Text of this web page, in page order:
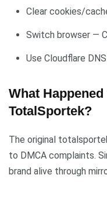
Clear cookies/
Switch browser —
Use Cloudflare
What
TotalSportek?
The original
to DMCA complaints.
brand alive through